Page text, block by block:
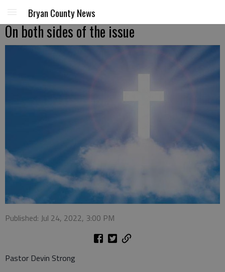
Bryan County News
On both sides of the issue
Published: Jul 24, 2022, 3:00 PM
Pastor Devin Strong